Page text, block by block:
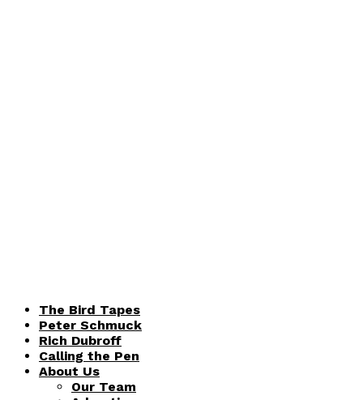
The Bird Tapes
Peter Schmuck
Rich Dubroff
Calling the Pen
About Us
Our Team